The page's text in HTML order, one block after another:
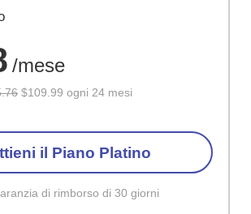
/mese
$109.99 ogni 24 mesi
il Piano Platino
di rimborso di 30 giorni